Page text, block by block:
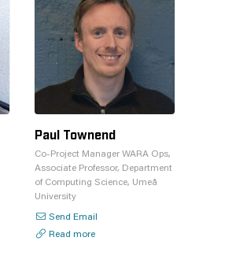
Paul Townend
Co-Project Manager WARA Ops,
Associate Professor, Department
of Computing Science, Umeå
University
Send Email
Read more